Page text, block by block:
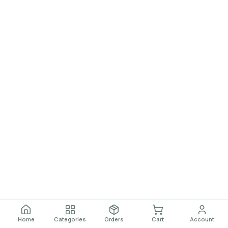
Home Categories Orders Cart Account